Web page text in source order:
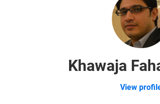
Khawaja
View